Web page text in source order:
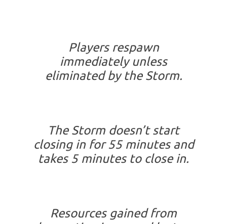
Players respawn
immediately unless
eliminated by the Storm.
The Storm doesn’t start
closing in for 55 minutes and
takes 5 minutes to close in.
Resources gained from